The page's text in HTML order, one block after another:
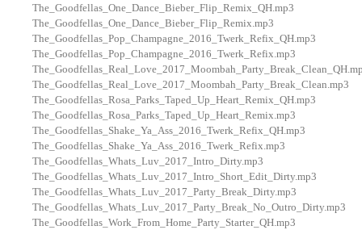
The_Goodfellas_One_Dance_Bieber_Flip_Remix_QH.mp3
The_Goodfellas_One_Dance_Bieber_Flip_Remix.mp3
The_Goodfellas_Pop_Champagne_2016_Twerk_Refix_QH.mp3
The_Goodfellas_Pop_Champagne_2016_Twerk_Refix.mp3
The_Goodfellas_Real_Love_2017_Moombah_Party_Break_Clean.mp3
The_Goodfellas_Rosa_Parks_Taped_Up_Heart_Remix_QH.mp3
The_Goodfellas_Rosa_Parks_Taped_Up_Heart_Remix.mp3
The_Goodfellas_Shake_Ya_Ass_2016_Twerk_Refix_QH.mp3
The_Goodfellas_Shake_Ya_Ass_2016_Twerk_Refix.mp3
The_Goodfellas_Whats_Luv_2017_Intro_Dirty.mp3
The_Goodfellas_Whats_Luv_2017_Intro_Short_Edit_Dirty.mp3
The_Goodfellas_Whats_Luv_2017_Party_Break_Dirty.mp3
The_Goodfellas_Whats_Luv_2017_Party_Break_No_Outro_Dirty.mp3
The_Goodfellas_Work_From_Home_Party_Starter_QH.mp3